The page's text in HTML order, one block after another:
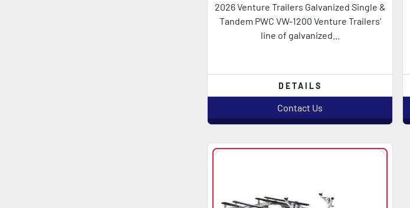
2026 Venture Trailers Galvanized Single &
Tandem PWC VW-1200 Venture Trailers’
line of galvanized...
DETAILS
Contact Us